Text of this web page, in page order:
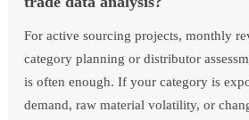
For active sourcing projects, monthly
category planning or distributor
is often enough. If your category is
demand, raw material volatility, or